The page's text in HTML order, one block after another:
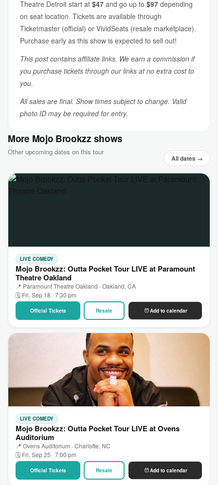
Theatre Detroit start at $47 and go up to $97 depending
on seat location. Tickets are available through
Ticketmaster (official) or VividSeats (resale marketplace).
Purchase early as this show is expected to sell out!
This post contains affiliate links. We earn a commission if
you purchase tickets through our links at no extra cost to
you.
All sales are final. Show times subject to change. Valid
photo ID may be required for entry.
More Mojo Brookzz shows
Other upcoming dates on this tour
All dates →
LIVE COMEDY
Mojo Brookzz: Outta Pocket Tour LIVE at Paramount
Theatre Oakland
📍 Paramount Theatre Oakland · Oakland, CA
🗓 Fri, Sep 18 · 7:30 pm
Official Tickets Resale Add to calendar
LIVE COMEDY
Mojo Brookzz: Outta Pocket Tour LIVE at Ovens
Auditorium
📍 Ovens Auditorium · Charlotte, NC
🗓 Fri, Sep 25 · 7:00 pm
Official Tickets Resale Add to calendar